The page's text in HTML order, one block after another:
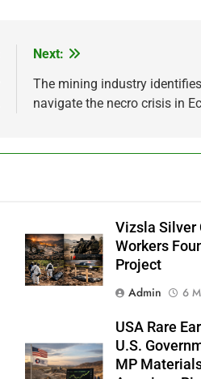
Next:
The mining industry
navigate the necro crisis in
Vizsla Silver
Workers
Project
Admin
6
USA Rare
U.S.
MP